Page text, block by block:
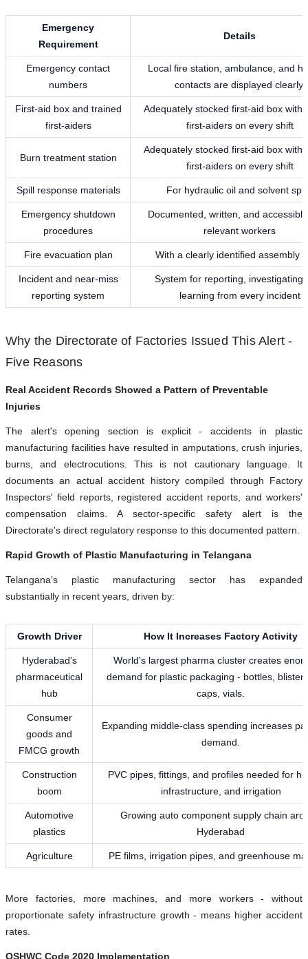
Emergency
Requirement
Details
Emergency contact
numbers
Local fire station, ambulance, and
contacts are displayed clearly.
First-aid box and trained
first-aiders
Adequately stocked first-aid box with
first-aiders on every shift
Burn treatment station
Adequately stocked first-aid box with
first-aiders on every shift
Spill response materials For hydraulic oil and solvent
Emergency shutdown
procedures
Documented, written, and
relevant workers
Fire evacuation plan With a clearly identified assembly
Incident and near-miss
reporting system
System for reporting, investigating,
learning from every incident
Why the Directorate of Factories Issued This Alert -
Five Reasons
Real Accident Records Showed a Pattern of Preventable
Injuries
The alert's opening section is explicit - accidents in plastic
manufacturing facilities have resulted in amputations, crush injuries,
burns, and electrocutions. This is not cautionary language. It
documents an actual accident history compiled through Factory
Inspectors' field reports, registered accident reports, and workers'
compensation claims. A sector-specific safety alert is the
Directorate's direct regulatory response to this documented pattern.
Rapid Growth of Plastic Manufacturing in Telangana
Telangana's plastic manufacturing sector has expanded
substantially in recent years, driven by:
Growth Driver How It Increases Factory Activity
Hyderabad's
pharmaceutical
hub
World's largest pharma cluster creates
demand for plastic packaging - bottles, blister
caps, vials.
Consumer
goods and
FMCG growth
Expanding middle-class spending increases
demand.
Construction
boom
PVC pipes, fittings, and profiles needed for
infrastructure, and irrigation
Automotive
plastics
Growing auto component supply chain
Hyderabad
Agriculture PE films, irrigation pipes, and greenhouse
More factories, more machines, and more workers - without
proportionate safety infrastructure growth - means higher accident
rates.
OSHWC Code 2020 Implementation